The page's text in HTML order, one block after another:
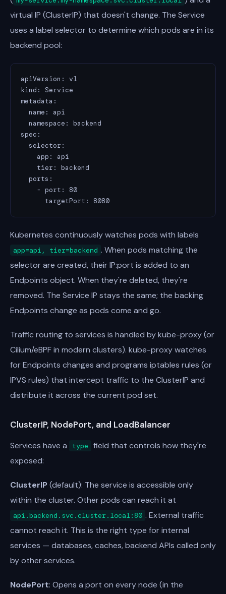
virtual IP (ClusterIP) that doesn't change. The Service
uses a label selector to determine which pods are in its
backend pool:
apiVersion: v1
kind: Service
metadata:
  name: api
  namespace: backend
spec:
  selector:
    app: api
    tier: backend
  ports:
    - port: 80
      targetPort: 8080
Kubernetes continuously watches pods with labels
app=api, tier=backend . When pods matching the
selector are created, their IP:port is added to an
Endpoints object. When they're deleted, they're
removed. The Service IP stays the same; the backing
Endpoints change as pods come and go.
Traffic routing to services is handled by kube-proxy (or
Cilium/eBPF in modern clusters). kube-proxy watches
for Endpoints changes and programs iptables rules (or
IPVS rules) that intercept traffic to the ClusterIP and
distribute it across the current pod set.
ClusterIP, NodePort, and LoadBalancer
Services have a type
field that controls how they're
exposed:
ClusterIP(default): The service is accessible only
within the cluster. Other pods can reach it at
api.backend.svc.cluster.local:80 . External traffic
cannot reach it. This is the right type for internal
services — databases, caches, backend APIs called only
by other services.
NodePort: Opens a port on every node (in the